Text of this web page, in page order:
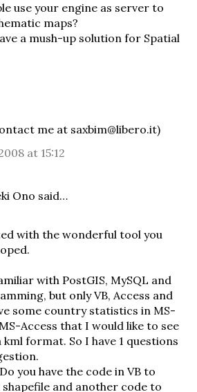
use your engine as server to
maps?
a mush-up solution for Spatial
me at saxbim@libero.it)
at 15:12
Ono said…
with the wonderful tool you
with PostGIS, MySQL and
but only VB, Access and
some country statistics in MS-
Access that I would like to see
format. So I have 1 questions
you have the code in VB to
and another code to